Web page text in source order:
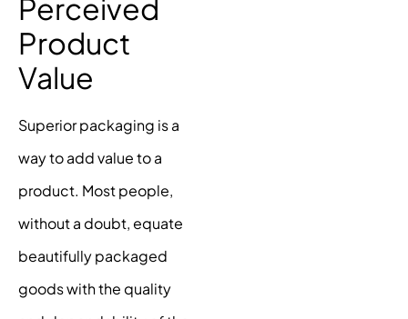
Perceived
Product
Value
Superior packaging is a
way to add value to a
product. Most people,
without a doubt, equate
beautifully packaged
goods with the quality